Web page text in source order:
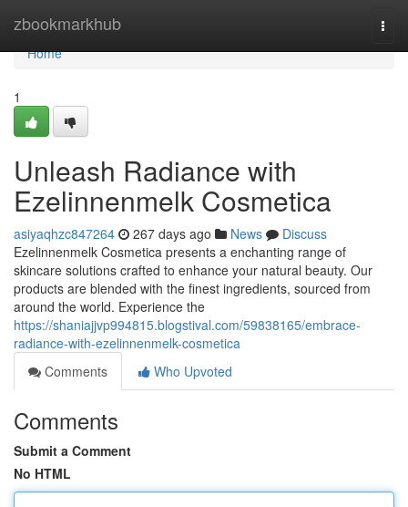
zbookmarkhub
Home
Home
1
Unleash Radiance with
Ezelinnenmelk Cosmetica
asiyaqhzc847264 267 days ago News
Discuss
Ezelinnenmelk Cosmetica presents a enchanting range of
skincare solutions crafted to enhance your natural beauty. Our
products are blended with the finest ingredients, sourced from
around the world. Experience the
https://shaniajjvp994815.blogstival.com/59838165/embrace-
radiance-with-ezelinnenmelk-cosmetica
Comments
Who Upvoted
Comments
Submit a Comment
No HTML